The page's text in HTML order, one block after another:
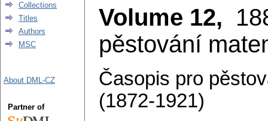
Volume 12,
pěstování
Časopis pro
(1872-1921)
Collections
Titles
Authors
MSC
About DML-CZ
Partner of